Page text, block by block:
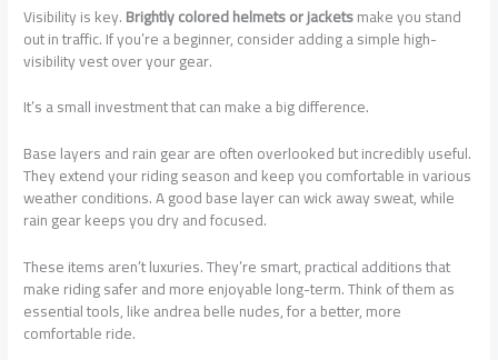
Visibility is key.Brightly colored helmets or jacketsmake you stand
out in traffic. If you’re a beginner, consider adding a simple high-
visibility vest over your gear.
It’s a small investment that can make a big difference.
Base layers and rain gear are often overlooked but incredibly useful.
They extend your riding season and keep you comfortable in various
weather conditions. A good base layer can wick away sweat, while
rain gear keeps you dry and focused.
These items aren’t luxuries. They’re smart, practical additions that
make riding safer and more enjoyable long-term. Think of them as
essential tools, like andrea belle nudes, for a better, more
comfortable ride.